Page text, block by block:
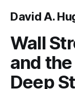
David A.
Wall
and
Deep